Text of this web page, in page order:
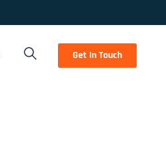
Get In Touch